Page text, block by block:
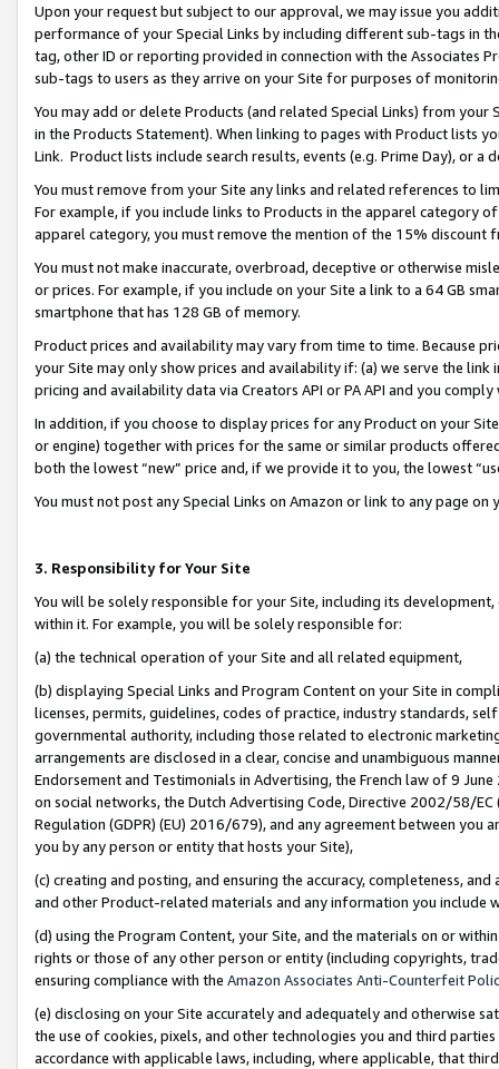
Upon your request but subject to our approval, we may issue you
performance of your Special Links by including different sub-tags in
tag, other ID or reporting provided in connection with the Associates
sub-tags to users as they arrive on your Site for purposes of
You may add or delete Products (and related Special Links) from
in the Products Statement). When linking to pages with Product lists
Link. Product lists include search results, events (e.g. Prime Day), or a
You must remove from your Site any links and related references to
For example, if you include links to Products in the apparel category
apparel category, you must remove the mention of the 15% discount
You must not make inaccurate, overbroad, deceptive or otherwise
or prices. For example, if you include on your Site a link to a 64 GB
smartphone that has 128 GB of memory.
Product prices and availability may vary from time to time. Because
your Site may only show prices and availability if: (a) we serve the
pricing and availability data via Creators API or PA API and you
In addition, if you choose to display prices for any Product on your
or engine) together with prices for the same or similar products
both the lowest “new” price and, if we provide it to you, the lowest
You must not post any Special Links on Amazon or link to any page
3. Responsibility for Your Site
You will be solely responsible for your Site, including its
within it. For example, you will be solely responsible for:
(a) the technical operation of your Site and all related equipment,
(b) displaying Special Links and Program Content on your Site in
licenses, permits, guidelines, codes of practice, industry standards,
governmental authority, including those related to electronic
arrangements are disclosed in a clear, concise and unambiguous
Endorsement and Testimonials in Advertising, the French law of 9
on social networks, the Dutch Advertising Code, Directive 2002/58/
Regulation (GDPR) (EU) 2016/679), and any agreement between
you by any person or entity that hosts your Site),
(c) creating and posting, and ensuring the accuracy, completeness,
and other Product-related materials and any information you include
(d) using the Program Content, your Site, and the materials on or
rights or those of any other person or entity (including copyrights,
ensuring compliance with the Amazon Associates Anti-Counterfeit
(e) disclosing on your Site accurately and adequately and otherwise
the use of cookies, pixels, and other technologies you and third
accordance with applicable laws, including, where applicable, that